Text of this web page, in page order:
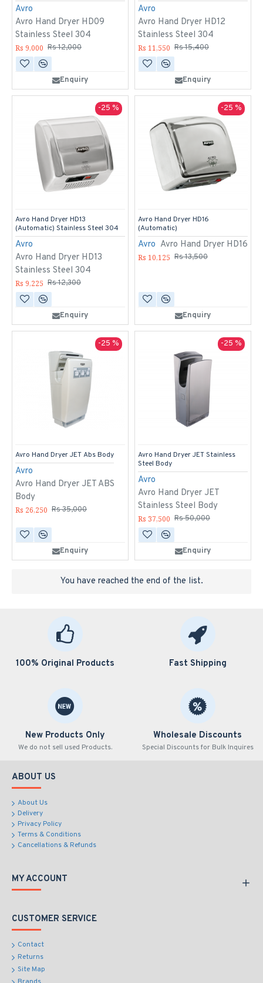
Avro
Avro Hand Dryer HD09
Stainless Steel 304
Rs 9,000 Rs 12,000
Enquiry
Avro
Avro Hand Dryer HD12
Stainless Steel 304
Rs 11,550 Rs 15,400
Enquiry
-25 %
Avro
Avro Hand Dryer HD13
Stainless Steel 304
Avro Hand Dryer HD13
(Automatic) Stainless Steel 304
Rs 9,225 Rs 12,300
Enquiry
-25 %
Avro Avro Hand Dryer HD16
Avro Hand Dryer HD16
(Automatic)
Rs 10,125 Rs 13,500
Enquiry
-25 %
Avro
Avro Hand Dryer JET ABS
Body
Avro Hand Dryer JET Abs Body
Rs 26,250 Rs 35,000
Enquiry
-25 %
Avro
Avro Hand Dryer JET
Stainless Steel Body
Avro Hand Dryer JET Stainless
Steel Body
Rs 37,500 Rs 50,000
Enquiry
You have reached the end of the list.
100% Original Products Fast Shipping
New Products Only
We do not sell used Products.
Wholesale Discounts
Special Discounts for Bulk Inquires
ABOUT US
About Us
Delivery
Privacy Policy
Terms & Conditions
Cancellations & Refunds
MY ACCOUNT
CUSTOMER SERVICE
Contact
Returns
Site Map